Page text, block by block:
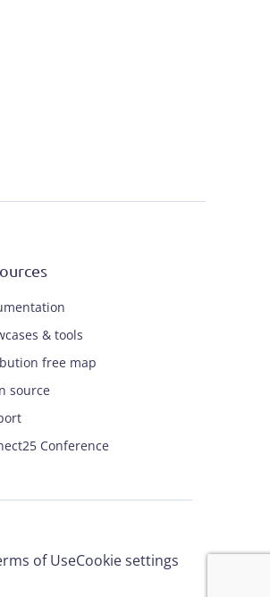
& tools
free map
source
Conference
of UseCookie settings